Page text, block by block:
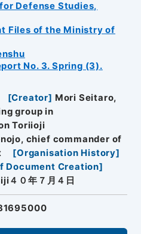
Defense Studies,
Files of the Ministry of
No. 3. Spring (3).
[Creator] Mori Seitaro,
group in
Toriioji
chief commander of
[Organisation History]
Document Creation]
４０年７月４日